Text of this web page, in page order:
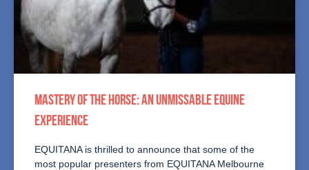
MASTERY OF THE HORSE: AN UNMISSABLE EQUINE
EXPERIENCE
EQUITANA is thrilled to announce that some of the
most popular presenters from EQUITANA Melbourne